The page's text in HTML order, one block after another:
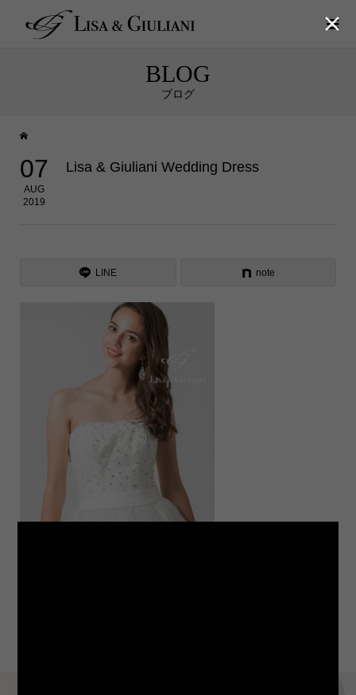
BLOG
ブログ
07
AUG
2019
Lisa & Giuliani Wedding Dress
LINE note
